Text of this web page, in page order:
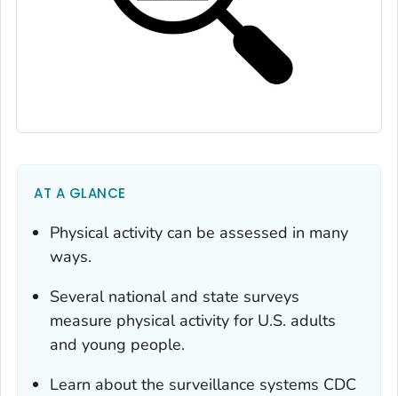
AT A GLANCE
Physical activity can be assessed in many
ways.
Several national and state surveys
measure physical activity for U.S. adults
and young people.
Learn about the surveillance systems CDC